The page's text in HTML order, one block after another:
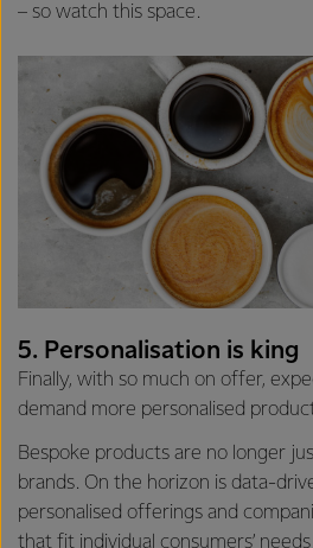
– so watch this space.
5. Personalisation is king
Finally, with so much on offer,
demand more personalised
Bespoke products are no longer
brands. On the horizon is data-
personalised offerings and
that fit individual consumers’ needs.